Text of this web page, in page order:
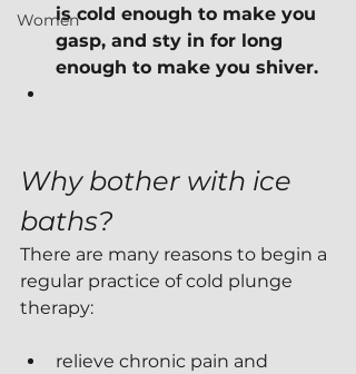
Womenis cold enough to make you
gasp, and sty in for long
enough to make you shiver.
Why bother with ice
baths?
There are many reasons to begin a
regular practice of cold plunge
therapy:
relieve chronic pain and